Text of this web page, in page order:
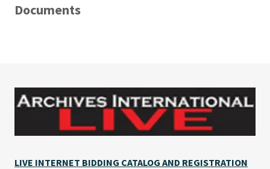
Documents
LIVE INTERNET BIDDING CATALOG AND REGISTRATION